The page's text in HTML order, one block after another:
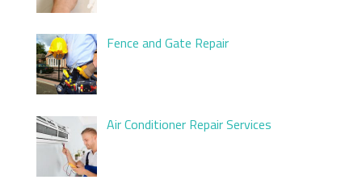
Fence and Gate Repair
Air Conditioner Repair Services